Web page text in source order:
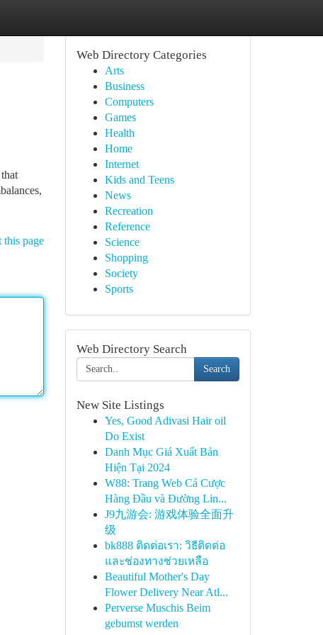
this page
Web Directory Categories
Arts
Business
Computers
Games
Health
Home
Internet
Kids and Teens
News
Recreation
Reference
Science
Shopping
Society
Sports
Web Directory Search
Search
New Site Listings
Yes, Good Adivasi Hair oil
Do Exist
Danh Mục Giá Xuất Bản
Hiện Tại 2024
W88: Trang Web Cá Cược
Hàng Đầu và Đường Lin...
J9九游会: 游戏体验全面升
级
bk888 ติดต่อเรา: วิธีติดต่อ
และช่องทางช่วยเหลือ
Beautiful Mother's Day
Flower Delivery Near Atl...
Perverse Muschis Beim
gebumst werden